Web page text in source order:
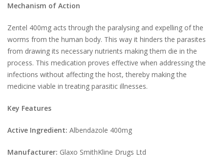
Mechanism of Action
Zentel 400mg acts through the paralysing and expelling of the
worms from the human body. This way it hinders the parasites
from drawing its necessary nutrients making them die in the
process. This medication proves effective when addressing the
infections without affecting the host, thereby making the
medicine viable in treating parasitic illnesses.
Key Features
Active Ingredient: Albendazole 400mg
Manufacturer: Glaxo SmithKline Drugs Ltd